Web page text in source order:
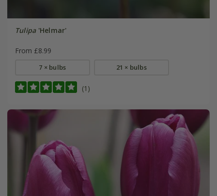
Tulipa'Helmar'
From £8.99
7 × bulbs 21 × bulbs
(1)